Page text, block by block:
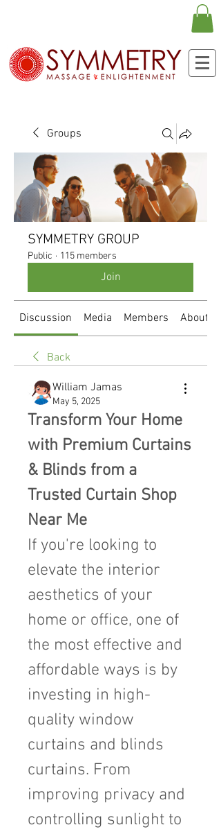
Groups
SYMMETRY GROUP
Public · 115 members
Join
Discussion Media Members About
Back
William Jamas
May 5, 2025
Transform Your Home
with Premium Curtains
& Blinds from a
Trusted Curtain Shop
Near Me
If you're looking to
elevate the interior
aesthetics of your
home or office, one of
the most effective and
affordable ways is by
investing in high-
quality window
curtains and blinds
curtains. From
improving privacy and
controlling sunlight to